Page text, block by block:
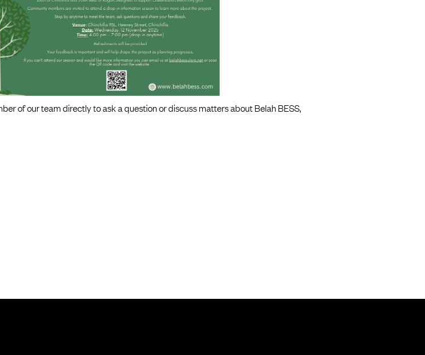
of our team directly to ask a question or discuss matters about Belah BESS,